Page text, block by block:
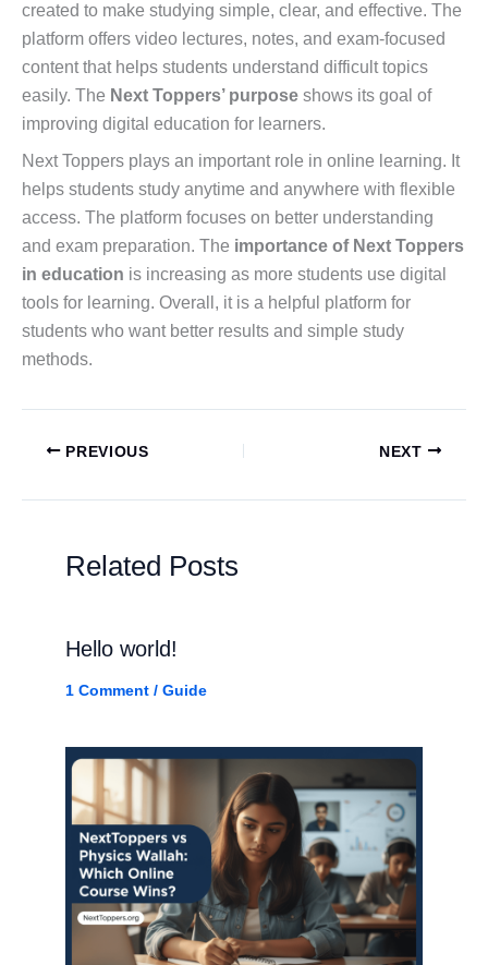
created to make studying simple, clear, and effective. The
platform offers video lectures, notes, and exam-focused
content that helps students understand difficult topics
easily. The Next Toppers’ purpose shows its goal of
improving digital education for learners.
Next Toppers plays an important role in online learning. It
helps students study anytime and anywhere with flexible
access. The platform focuses on better understanding
and exam preparation. The importance of Next Toppers
in education is increasing as more students use digital
tools for learning. Overall, it is a helpful platform for
students who want better results and simple study
methods.
PREVIOUS NEXT
Related Posts
Hello world!
1 Comment / Guide